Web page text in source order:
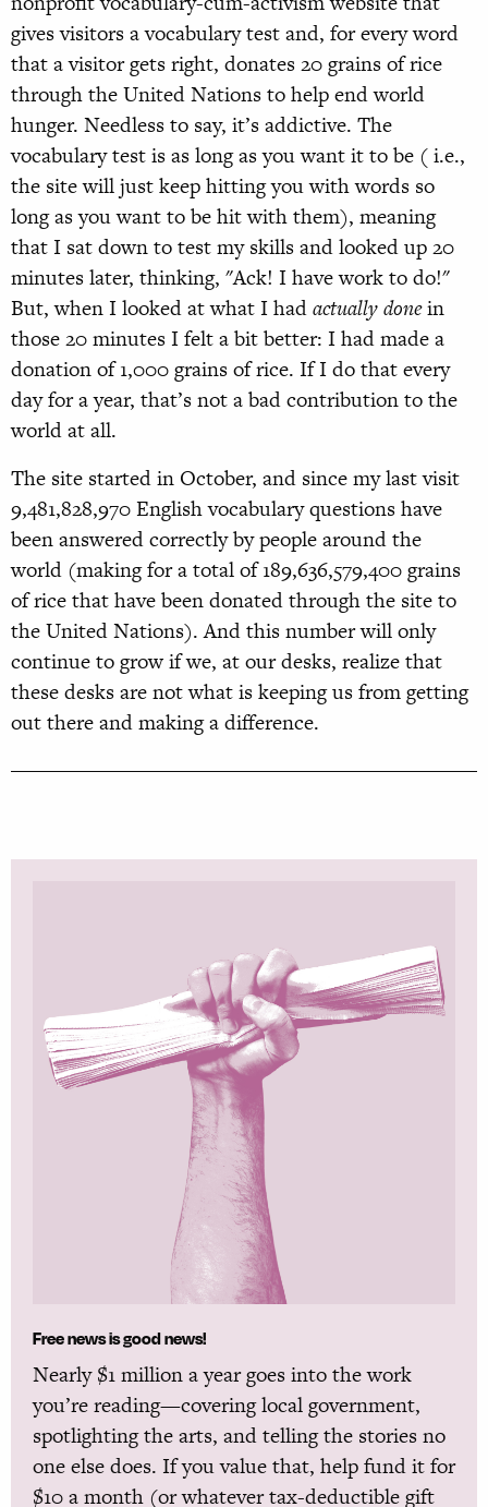
gives visitors a vocabulary test and, for every word
that a visitor gets right, donates 20 grains of rice
through the United Nations to help end world
hunger. Needless to say, it’s addictive. The
vocabulary test is as long as you want it to be ( i.e.,
the site will just keep hitting you with words so
long as you want to be hit with them), meaning
that I sat down to test my skills and looked up 20
minutes later, thinking, "Ack! I have work to do!"
But, when I looked at what I hadactually donein
those 20 minutes I felt a bit better: I had made a
donation of 1,000 grains of rice. If I do that every
day for a year, that’s not a bad contribution to the
world at all.
The site started in October, and since my last visit
9,481,828,970 English vocabulary questions have
been answered correctly by people around the
world (making for a total of 189,636,579,400 grains
of rice that have been donated through the site to
the United Nations). And this number will only
continue to grow if we, at our desks, realize that
these desks are not what is keeping us from getting
out there and making a difference.
Free news is good news!
Nearly $1 million a year goes into the work
you’re reading—covering local government,
spotlighting the arts, and telling the stories no
one else does. If you value that, help fund it for
$10 a month (or whatever tax-deductible gift